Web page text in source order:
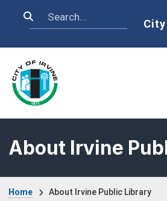
Search
About Irvine
Home About Irvine Public Library